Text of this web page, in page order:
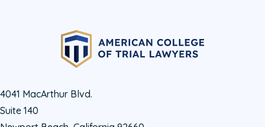
4041 MacArthur Blvd.
Suite 140